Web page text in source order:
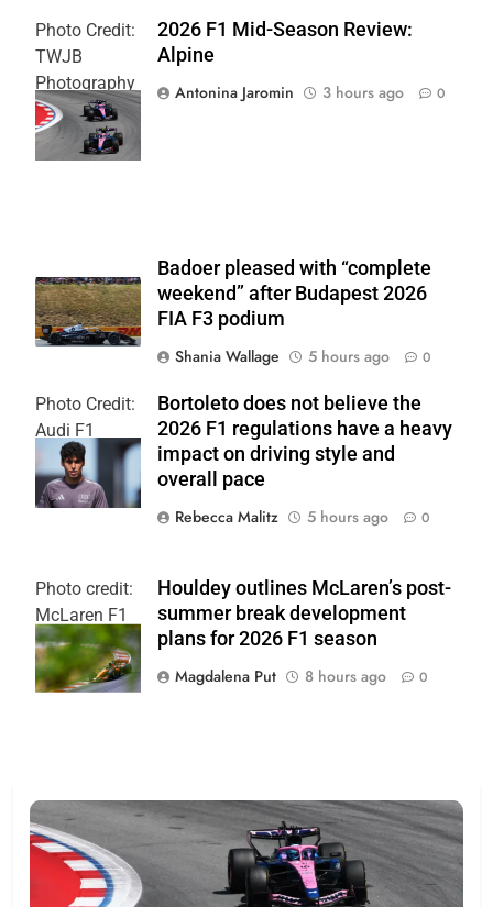
Photo Credit:
TWJB
Photography
| Alpine F1
Team
2026 F1 Mid-Season Review:
Alpine
Antonina Jaromin
3 hours ago 0
Badoer pleased with “complete
weekend” after Budapest 2026
FIA F3 podium
Shania Wallage
5 hours ago 0
Photo Credit:
Audi F1
Team
Bortoleto does not believe the
2026 F1 regulations have a heavy
impact on driving style and
overall pace
Rebecca Malitz
5 hours ago 0
Photo credit:
McLaren F1
Team
Houldey outlines McLaren’s post-
summer break development
plans for 2026 F1 season
Magdalena Put
8 hours ago 0